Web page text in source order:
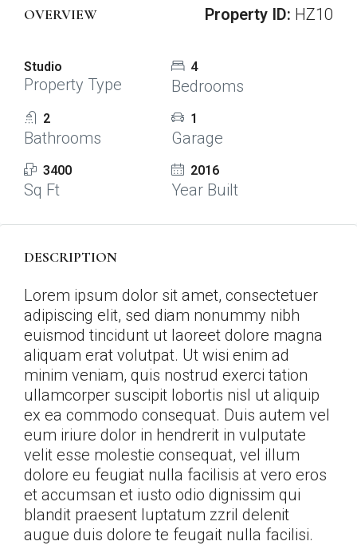
OVERVIEW Property ID: HZ10
Studio
Property Type
4
Bedrooms
2
Bathrooms
1
Garage
3400
Sq Ft
2016
Year Built
DESCRIPTION
Lorem ipsum dolor sit amet, consectetuer
adipiscing elit, sed diam nonummy nibh
euismod tincidunt ut laoreet dolore magna
aliquam erat volutpat. Ut wisi enim ad
minim veniam, quis nostrud exerci tation
ullamcorper suscipit lobortis nisl ut aliquip
ex ea commodo consequat. Duis autem vel
eum iriure dolor in hendrerit in vulputate
velit esse molestie consequat, vel illum
dolore eu feugiat nulla facilisis at vero eros
et accumsan et iusto odio dignissim qui
blandit praesent luptatum zzril delenit
augue duis dolore te feugait nulla facilisi.